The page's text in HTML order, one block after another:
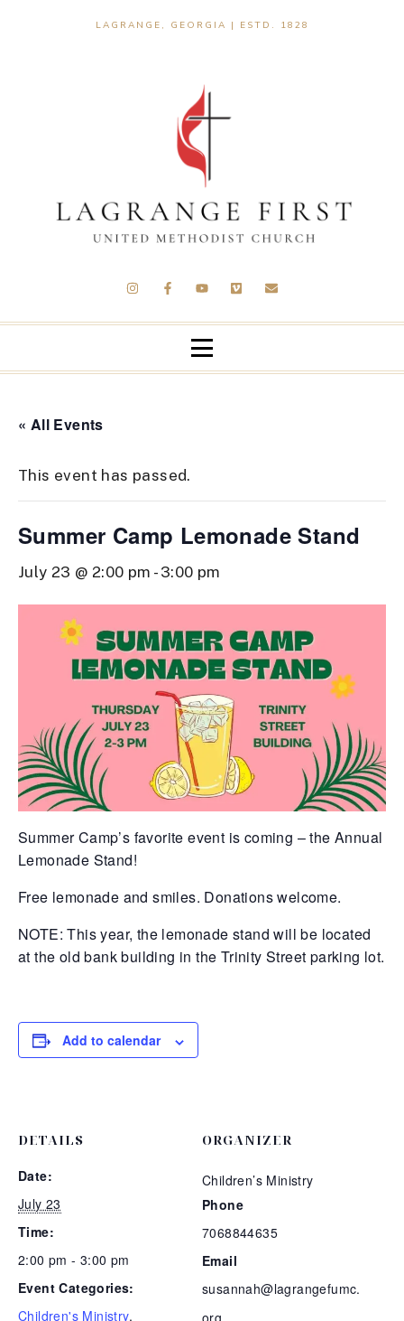
LAGRANGE, GEORGIA | ESTD. 1828
« All Events
This event has passed.
Summer Camp Lemonade Stand
July 23 @ 2:00 pm - 3:00 pm
Summer Camp’s favorite event is coming – the Annual
Lemonade Stand!
Free lemonade and smiles. Donations welcome.
NOTE: This year, the lemonade stand will be located
at the old bank building in the Trinity Street parking lot.
Add to calendar
DETAILS
Date:
July 23
Time:
2:00 pm - 3:00 pm
Event Categories:
Children's Ministry,
ORGANIZER
Children’s Ministry
Phone
7068844635
Email
susannah@lagrangefumc.